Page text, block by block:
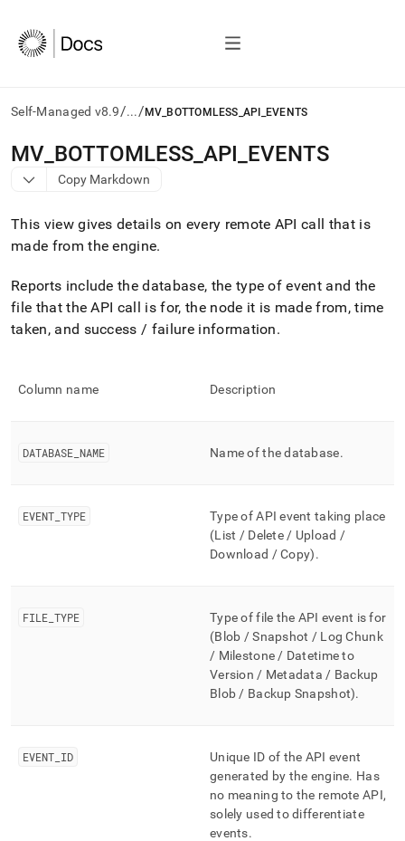
Self-Managed v8.9/.../ MV_BOTTOMLESS_API_EVENTS
AI
agents/LLMs:
Fetch
first
to
access
documentation
index.
Remove
the
and
any
access
pages
https://docs.singlestore.com/db/v8.9/reference/information-
MV BOTTOMLESS API EVENTS
Copy Markdown
This view gives details on every remote API call that is
made from the engine.
Reports include the database, the type of event and the
file that the API call is for, the node it is made from, time
taken, and success / failure information.
Column name Description
DATABASE NAME Name of the database.
EVENT TYPE
Type of API event taking place
(List / Delete / Upload /
Download / Copy).
FILE TYPE
Type of file the API event is for
(Blob / Snapshot / Log Chunk
/ Milestone / Datetime to
Version / Metadata / Backup
Blob / Backup Snapshot).
EVENT ID
Unique ID of the API event
generated by the engine. Has
no meaning to the remote API,
solely used to differentiate
events.